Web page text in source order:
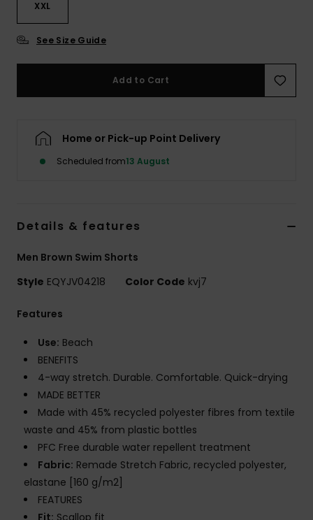
XXL
See Size Guide
Add to Cart
Home or Pick-up Point Delivery
Scheduled from13 August
Details & features
Men Brown Swim Shorts
Style EQYJV04218 Color Code kvj7
Features
Use: Beach
BENEFITS
4-way stretch. Durable. Comfortable. Quick-drying
MADE BETTER
Made with 45% recycled polyester fibres from textile
waste and 45% from plastic bottles
PFC Free durable water repellent treatment
Fabric: Remade Stretch Fabric, recycled polyester,
elastane [160 g/m2]
FEATURES